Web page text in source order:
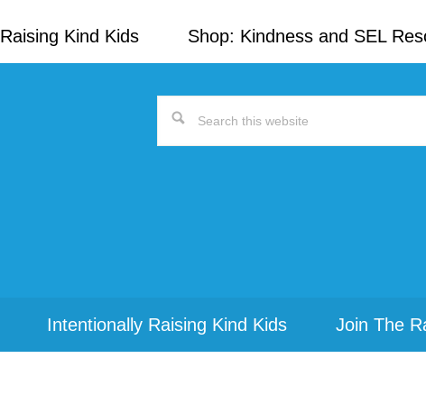
Kind Kids Shop: Kindness and SEL
Search
Intentionally Raising Kind Kids Join The